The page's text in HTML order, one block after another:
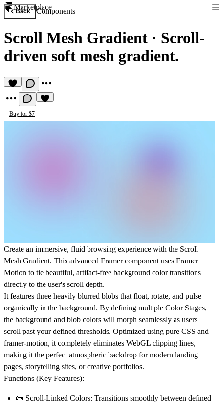
Marketplace
Back Components
Scroll Mesh Gradient · Scroll-
driven soft mesh gradient.
Buy for $7
Create an immersive, fluid browsing experience with the Scroll
Mesh Gradient. This advanced Framer component uses Framer
Motion to tie beautiful, artifact-free background color transitions
directly to the user's scroll depth.
It features three heavily blurred blobs that float, rotate, and pulse
organically in the background. By defining multiple Color Stages,
the background and blob colors will morph seamlessly as users
scroll past your defined thresholds. Optimized using pure CSS and
framer-motion, it completely eliminates WebGL clipping lines,
making it the perfect atmospheric backdrop for modern landing
pages, storytelling sites, or creative portfolios.
Functions (Key Features):
📜 Scroll-Linked Colors: Transitions smoothly between defined